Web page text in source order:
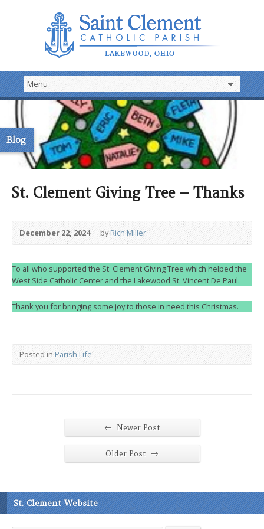
Blog
St. Clement Giving Tree – Thanks
December 22, 2024 byRich Miller
To all who supported the St. Clement Giving Tree which helped the
West Side Catholic Center and the Lakewood St. Vincent De Paul.
Thank you for bringing some joy to those in need this Christmas.
Posted in Parish Life
← Newer Post
Older Post →
St. Clement Website